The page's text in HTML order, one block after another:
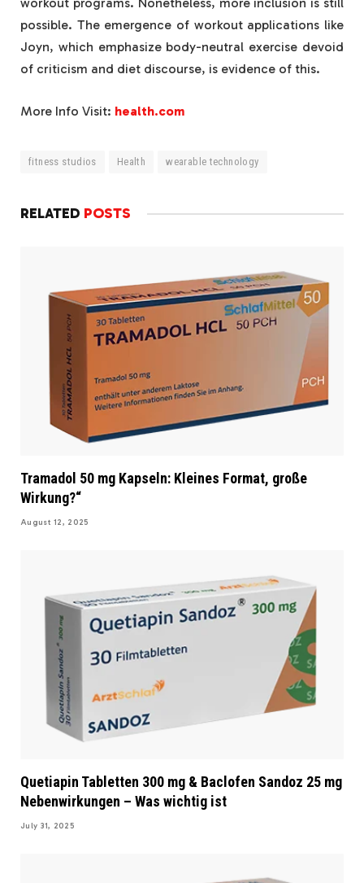
workout programs. Nonetheless, more inclusion is still
possible. The emergence of workout applications like
Joyn, which emphasize body-neutral exercise devoid
of criticism and diet discourse, is evidence of this.
More Info Visit: health.com
fitness studios Health wearable technology
RELATED POSTS
Tramadol 50 mg Kapseln: Kleines Format, große
Wirkung?“
August 12, 2025
Quetiapin Tabletten 300 mg & Baclofen Sandoz 25 mg
Nebenwirkungen – Was wichtig ist
July 31, 2025